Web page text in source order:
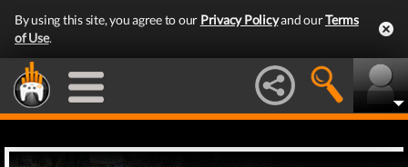
By using this site, you agree to our Privacy Policyand ourTerms
of Use.